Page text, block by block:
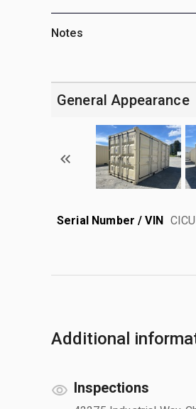
Notes
General Appearance
Serial Number / VIN
Additional
Inspections